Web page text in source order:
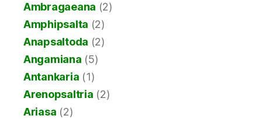
Ambragaeana (2)
Amphipsalta (2)
Anapsaltoda (2)
Angamiana (5)
Antankaria (1)
Arenopsaltria (2)
Ariasa (2)